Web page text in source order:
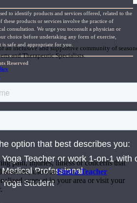
Medicine Community
an inclusive and supportive community of
and Therapeutic Specialists.
to identify products and services offered, related to the
these products or services involve the practice of
consultation. We urge you toconsult a physician or
choice before undertaking any form of exercise,
safe and appropriate for you.
Reserved
pain, injuries, illness or concerns that
sessions, use ourFind a Teacher
support in your area or visit your